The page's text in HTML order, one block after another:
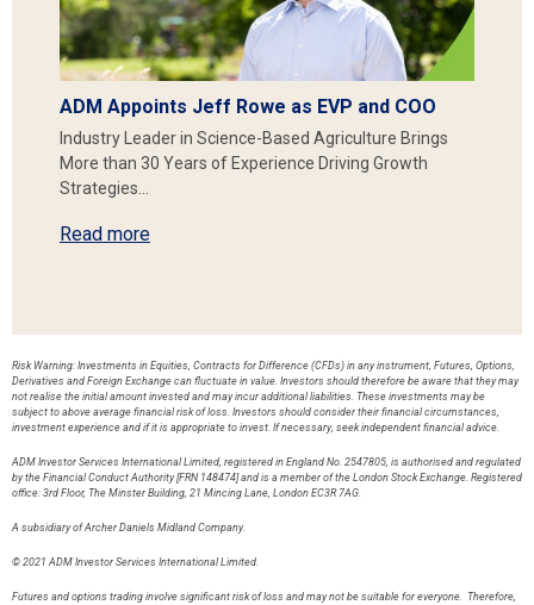
ADM Appoints Jeff Rowe as EVP and COO
Industry Leader in Science-Based Agriculture Brings
More than 30 Years of Experience Driving Growth
Strategies…
Read more
Risk Warning: Investments in Equities, Contracts for Difference (CFDs) in any instrument, Futures, Options,
Derivatives and Foreign Exchange can fluctuate in value. Investors should therefore be aware that they may
not realise the initial amount invested and may incur additional liabilities. These investments may be
subject to above average financial risk of loss. Investors should consider their financial circumstances,
investment experience and if it is appropriate to invest. If necessary, seek independent financial advice.
ADM Investor Services International Limited, registered in England No. 2547805, is authorised and regulated
by the Financial Conduct Authority [FRN 148474] and is a member of the London Stock Exchange. Registered
office: 3rd Floor, The Minster Building, 21 Mincing Lane, London EC3R 7AG.
A subsidiary of Archer Daniels Midland Company.
© 2021 ADM Investor Services International Limited.
Futures and options trading involve significant risk of loss and may not be suitable for everyone. Therefore,